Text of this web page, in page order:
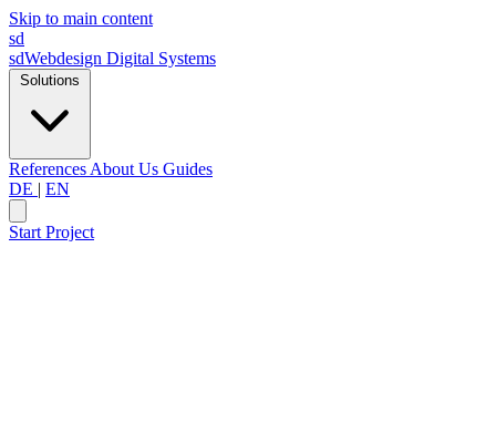
Skip to main content
sd
sdWebdesign Digital Systems
Solutions
References About Us Guides
DE | EN
Start Project